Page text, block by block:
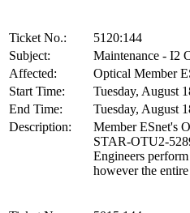
Ticket No.:
5120:144
Subject:
Maintenance - I2
Affected:
Optical Member
Start Time:
Tuesday, August
End Time:
Tuesday, August
Description:
Member ESnet's
STAR-OTU2-
Engineers
however the